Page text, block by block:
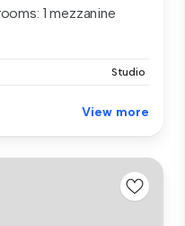
1 mezzanine
Studio
View more